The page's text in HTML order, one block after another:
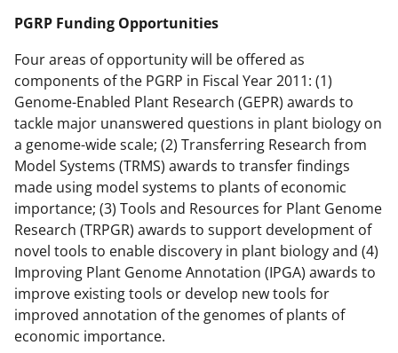
PGRP Funding Opportunities
Four areas of opportunity will be offered as
components of the PGRP in Fiscal Year 2011: (1)
Genome-Enabled Plant Research (GEPR) awards to
tackle major unanswered questions in plant biology on
a genome-wide scale; (2) Transferring Research from
Model Systems (TRMS) awards to transfer findings
made using model systems to plants of economic
importance; (3) Tools and Resources for Plant Genome
Research (TRPGR) awards to support development of
novel tools to enable discovery in plant biology and (4)
Improving Plant Genome Annotation (IPGA) awards to
improve existing tools or develop new tools for
improved annotation of the genomes of plants of
economic importance.